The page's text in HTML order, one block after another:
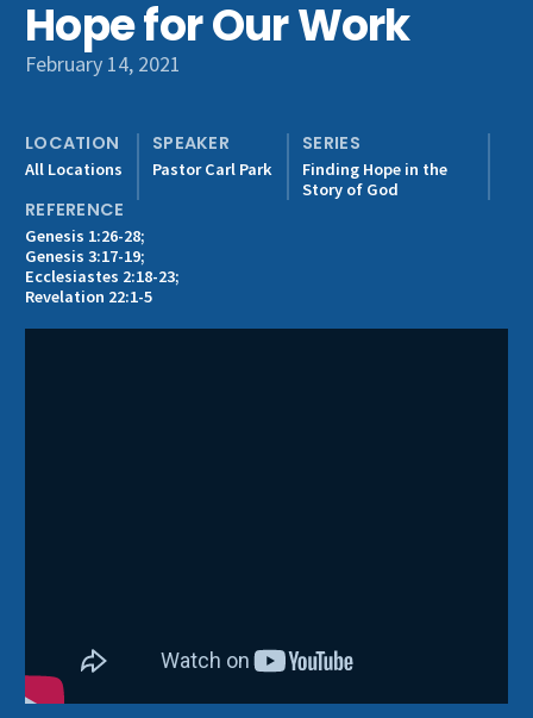
Get Involved
Hope for Our Work
February 14, 2021
LOCATION
All Locations
SPEAKER
Pastor Carl Park
SERIES
Finding Hope in the
Story of God
REFERENCE
Genesis 1:26-28;
Genesis 3:17-19;
Ecclesiastes 2:18-23;
Revelation 22:1-5